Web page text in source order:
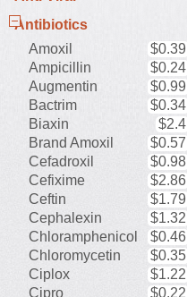
Antibiotics
Amoxil
$0.39
Ampicillin
$0.24
Augmentin
$0.99
Bactrim
$0.34
Biaxin
$2.4
Brand Amoxil
$0.57
Cefadroxil
$0.98
Cefixime
$2.86
Ceftin
$1.79
Cephalexin
$1.32
Chloramphenicol
$0.46
Chloromycetin
$0.35
Ciplox
$1.22
Cipro
$0.22